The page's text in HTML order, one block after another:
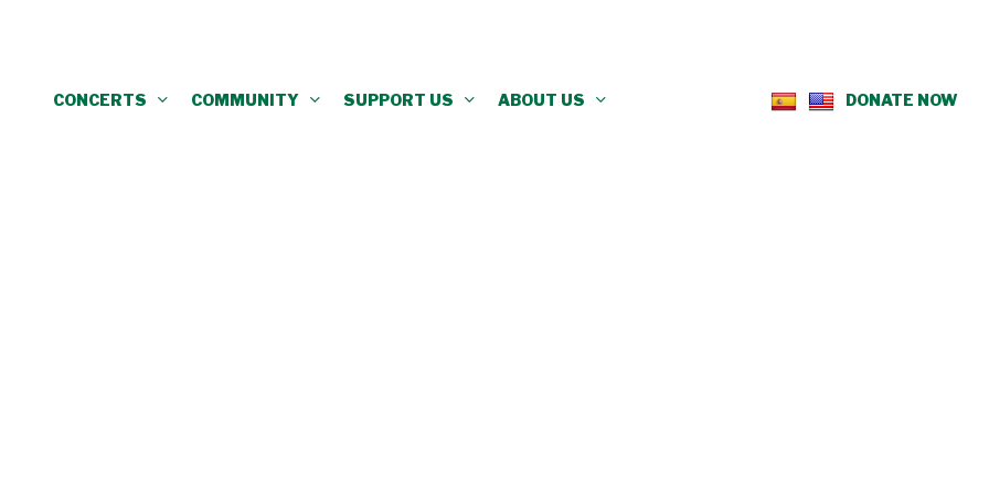
CONCERTS COMMUNITY SUPPORT US ABOUT US DONATE NOW